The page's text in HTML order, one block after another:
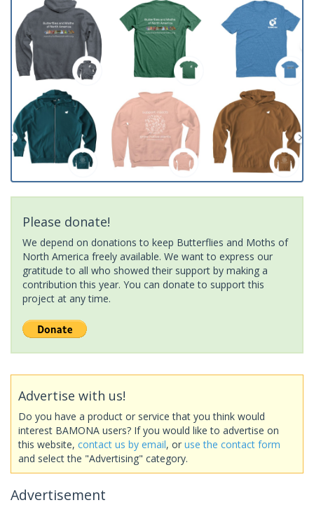
Please donate!
We depend on donations to keep Butterflies and Moths of
North America freely available. We want to express our
gratitude to all who showed their support by making a
contribution this year. You can donate to support this
project at any time.
Advertise with us!
Do you have a product or service that you think would
interest BAMONA users? If you would like to advertise on
this website, contact us by email, or use the contact form
and select the "Advertising" category.
Advertisement